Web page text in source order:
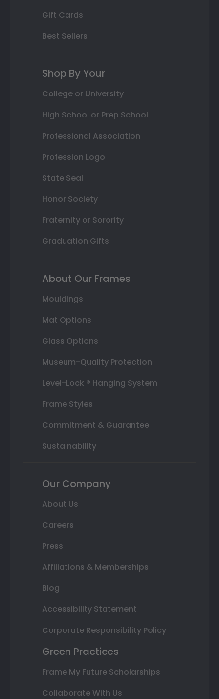
Gift Cards
Best Sellers
Shop By Your
College or University
High School or Prep School
Professional Association
Profession Logo
State Seal
Honor Society
Fraternity or Sorority
Graduation Gifts
About Our Frames
Mouldings
Mat Options
Glass Options
Museum-Quality Protection
Level-Lock ® Hanging System
Frame Styles
Commitment & Guarantee
Sustainability
Our Company
About Us
Careers
Press
Affiliations & Memberships
Blog
Accessibility Statement
Corporate Responsibility Policy
Green Practices
Frame My Future Scholarships
Collaborate With Us